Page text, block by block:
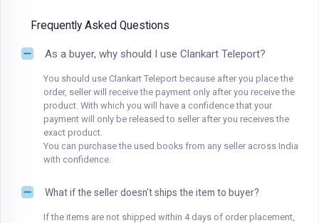
Frequently Asked Questions
As a buyer, why should I use Clankart Teleport?
You should use Clankart Teleport because after you place the
order, seller will receive the payment only after you receive the
product. With which you will have a confidence that your
payment will only be released to seller after you receives the
exact product.
You can purchase the used books from any seller across India
with confidence.
What if the seller doesn't ships the item to buyer?
If the items are not shipped within 4 days of order placement,